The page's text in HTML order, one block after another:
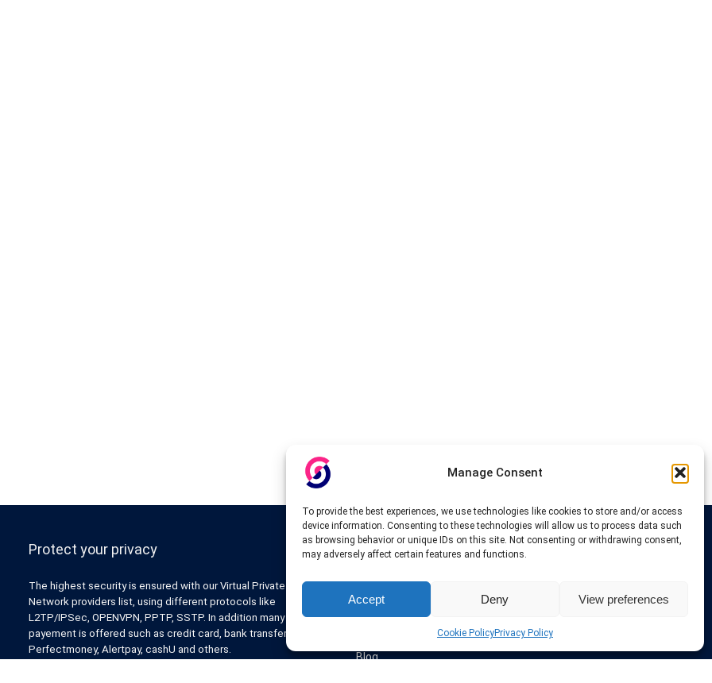
Manage Consent
To provide the best experiences, we use technologies like cookies to store and/or access
device information. Consenting to these technologies will allow us to process data such
as browsing behavior or unique IDs on this site. Not consenting or withdrawing consent,
may adversely affect certain features and functions.
Accept Deny View preferences
Cookie PolicyPrivacy Policy
Protect your privacy
The highest security is ensured with our Virtual Private
Network providers list, using different protocols like
L2TP/IPSec, OPENVPN, PPTP, SSTP. In addition many ways of
payement is offered such as credit card, bank transfer, Paypal,
Perfectmoney, Alertpay, cashU and others.
Links
VPN Providers
Tutorials and Tricks
VPN Deals & Coupons
Blog